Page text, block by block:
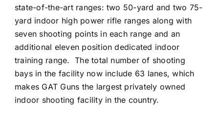
state-of-the-art ranges: two 50-yard and two 75-
yard indoor high power rifle ranges along with
seven shooting points in each range and an
additional eleven position dedicated indoor
training range. The total number of shooting
bays in the facility now include 63 lanes, which
makes GAT Guns the largest privately owned
indoor shooting facility in the country.